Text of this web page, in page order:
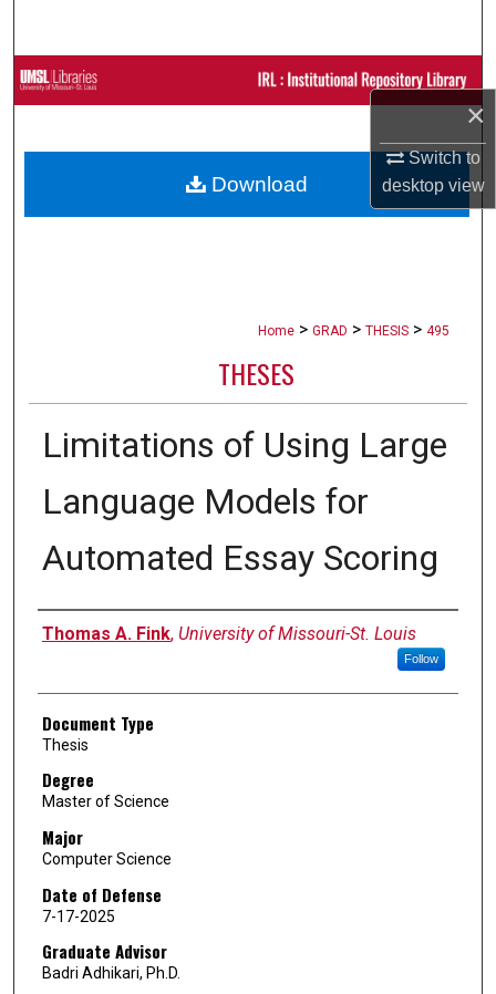
×
Switch to
desktopview
Browse Collections
About
Home > GRAD > THESIS > 495
THESES
Limitations of Using Large
Language Models for
Automated Essay Scoring
Author
Thomas A. Fink, University of Missouri-St. Louis
Follow
Document Type
Thesis
Degree
Master of Science
Major
Computer Science
Date of Defense
7-17-2025
Graduate Advisor
Badri Adhikari, Ph.D.
Download